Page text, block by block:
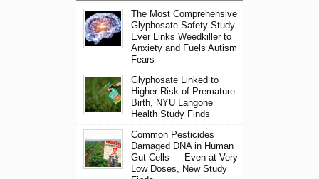
The Most Comprehensive
Glyphosate Safety Study
Ever Links Weedkiller to
Anxiety and Fuels Autism
Fears
Glyphosate Linked to
Higher Risk of Premature
Birth, NYU Langone
Health Study Finds
Common Pesticides
Damaged DNA in Human
Gut Cells — Even at Very
Low Doses, New Study